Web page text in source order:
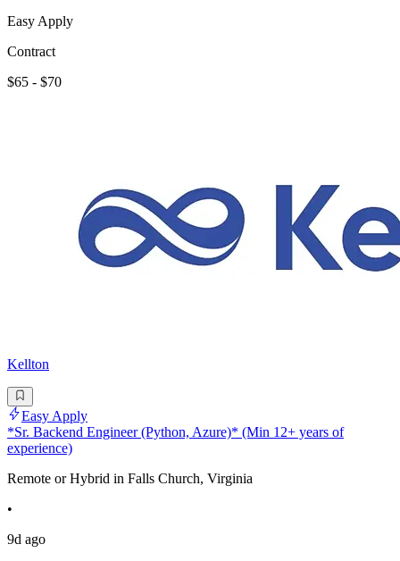
Easy Apply
Contract
$65 - $70
Kellton
Easy Apply
*Sr. Backend Engineer (Python, Azure)* (Min 12+ years of
experience)
Remote or Hybrid in Falls Church, Virginia
•
9d ago